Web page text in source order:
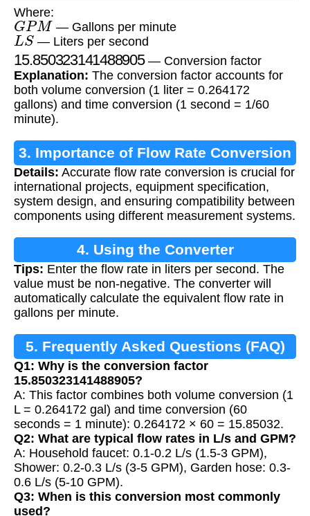
Where:
GPM — Gallons per minute
LS— Liters per second
15.850323141488905— Conversion factor
Explanation: The conversion factor accounts for
both volume conversion (1 liter = 0.264172
gallons) and time conversion (1 second = 1/60
minute).
3. Importance of Flow Rate Conversion
Details: Accurate flow rate conversion is crucial for
international projects, equipment specification,
system design, and ensuring compatibility between
components using different measurement systems.
4. Using the Converter
Tips: Enter the flow rate in liters per second. The
value must be non-negative. The converter will
automatically calculate the equivalent flow rate in
gallons per minute.
5. Frequently Asked Questions (FAQ)
Q1: Why is the conversion factor
15.850323141488905?
A: This factor combines both volume conversion (1
L = 0.264172 gal) and time conversion (60
seconds = 1 minute): 0.264172 × 60 = 15.85032.
Q2: What are typical flow rates in L/s and GPM?
A: Household faucet: 0.1-0.2 L/s (1.5-3 GPM),
Shower: 0.2-0.3 L/s (3-5 GPM), Garden hose: 0.3-
0.6 L/s (5-10 GPM).
Q3: When is this conversion most commonly
used?